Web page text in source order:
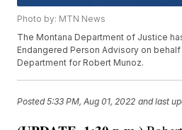
Photo by: MTN News
The Montana Department of Justice
Endangered Person Advisory on
Department for Robert Munoz.
Posted5:33 PM, Aug 01, 2022 and last